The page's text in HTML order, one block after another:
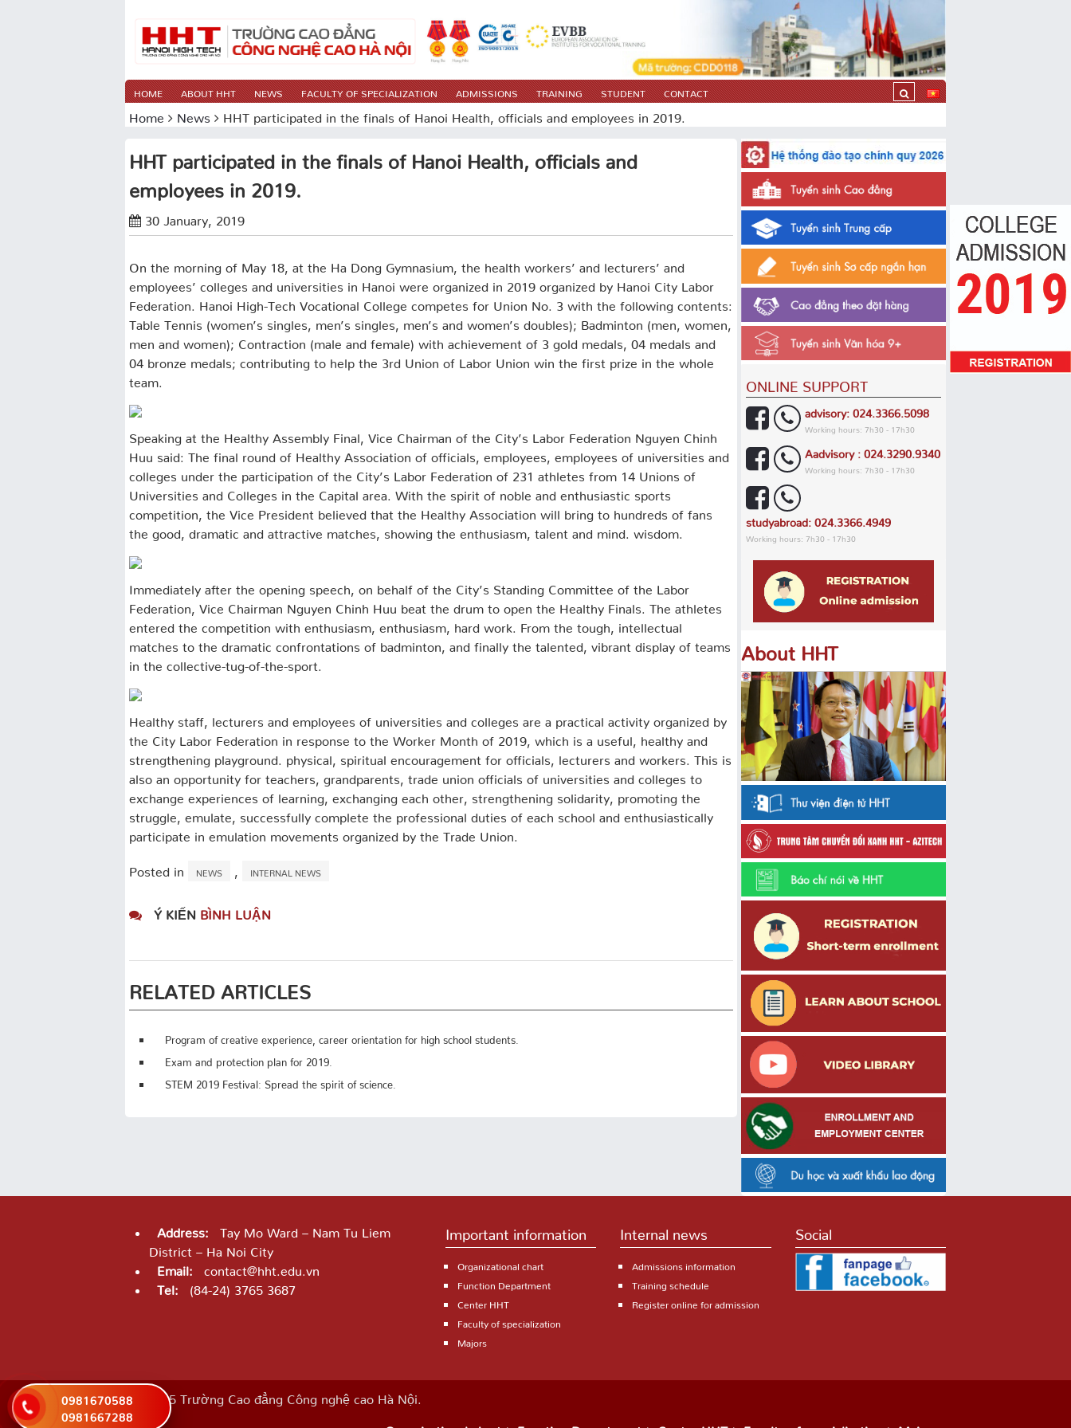
HOME ABOUT HHT NEWS FACULTY OF SPECIALIZATION ADMISSIONS TRAINING STUDENT CONTACT
Home News HHT participated in the finals of Hanoi Health, officials and employees in 2019.
HHT participated in the finals of Hanoi Health, officials and
employees in 2019.
30 January, 2019
On the morning of May 18, at the Ha Dong Gymnasium, the health workers’ and lecturers’ and
employees’ colleges and universities in Hanoi were organized in 2019 organized by Hanoi City Labor
Federation. Hanoi High-Tech Vocational College competes for Union No. 3 with the following contents:
Table Tennis (women’s singles, men’s singles, men’s and women’s doubles); Badminton (men, women,
men and women); Contraction (male and female) with achievement of 3 gold medals, 04 medals and
04 bronze medals; contributing to help the 3rd Union of Labor Union win the first prize in the whole
team.
Speaking at the Healthy Assembly Final, Vice Chairman of the City’s Labor Federation Nguyen Chinh
Huu said: The final round of Healthy Association of officials, employees, employees of universities and
colleges under the participation of the City’s Labor Federation of 231 athletes from 14 Unions of
Universities and Colleges in the Capital area. With the spirit of noble and enthusiastic sports
competition, the Vice President believed that the Healthy Association will bring to hundreds of fans
the good, dramatic and attractive matches, showing the enthusiasm, talent and mind. wisdom.
Immediately after the opening speech, on behalf of the City’s Standing Committee of the Labor
Federation, Vice Chairman Nguyen Chinh Huu beat the drum to open the Healthy Finals. The athletes
entered the competition with enthusiasm, enthusiasm, hard work. From the tough, intellectual
matches to the dramatic confrontations of badminton, and finally the talented, vibrant display of teams
in the collective-tug-of-the-sport.
Healthy staff, lecturers and employees of universities and colleges are a practical activity organized by
the City Labor Federation in response to the Worker Month of 2019, which is a useful, healthy and
strengthening playground. physical, spiritual encouragement for officials, lecturers and workers. This is
also an opportunity for teachers, grandparents, trade union officials of universities and colleges to
exchange experiences of learning, exchanging each other, strengthening solidarity, promoting the
struggle, emulate, successfully complete the professional duties of each school and enthusiastically
participate in emulation movements organized by the Trade Union.
Posted in NEWS INTERNAL NEWS
Ý KIẾN BÌNH LUẬN
RELATED ARTICLES
Program of creative experience, career orientation for high school students.
Exam and protection plan for 2019.
STEM 2019 Festival: Spread the spirit of science.
ONLINE SUPPORT
advisory: 024.3366.5098
Working hours: 7h30 - 17h30
Aadvisory : 024.3290.9340
Working hours: 7h30 - 17h30
studyabroad: 024.3366.4949
Working hours: 7h30 - 17h30
About HHT
Address:
Tay Mo Ward – Nam Tu Liem
District – Ha Noi City
Email:
contact@hht.edu.vn
Tel:
(84-24) 3765 3687
Important information
Organizational chart
Function Department
Center HHT
Faculty of specialization
Majors
Internal news
Admissions information
Training schedule
Register online for admission
Social
©2025 Trường Cao đẳng Công nghệ cao Hà Nội.
0981670588
0981667288